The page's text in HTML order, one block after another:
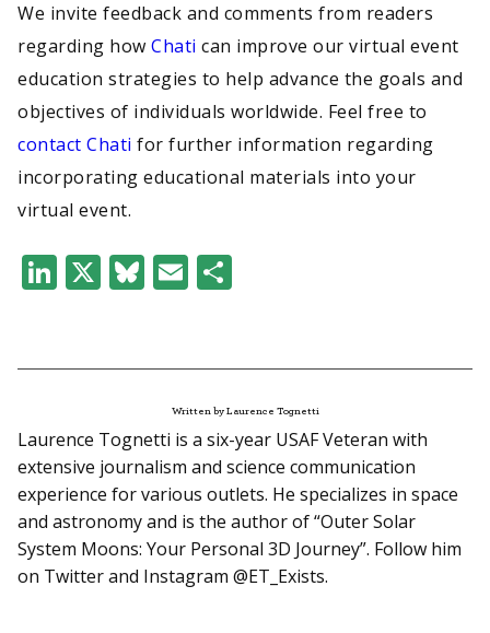
We invite feedback and comments from readers
regarding how Chati can improve our virtual event
education strategies to help advance the goals and
objectives of individuals worldwide. Feel free to
contact Chati for further information regarding
incorporating educational materials into your
virtual event.
LinkedIn
X Bluesky
Email
Written by Laurence Tognetti
Laurence Tognetti is a six-year USAF Veteran with
extensive journalism and science communication
experience for various outlets. He specializes in space
and astronomy and is the author of “Outer Solar
System Moons: Your Personal 3D Journey”. Follow him
on Twitter and Instagram @ET_Exists.